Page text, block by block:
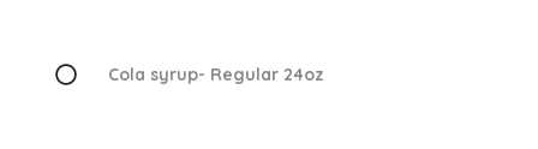
Cola syrup- Regular 24oz